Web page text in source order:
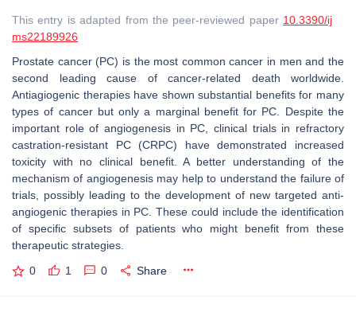
This entry is adapted from the peer-reviewed paper 10.3390/ij
ms22189926
Prostate cancer (PC) is the most common cancer in men and the
second leading cause of cancer-related death worldwide.
Antiagiogenic therapies have shown substantial benefits for many
types of cancer but only a marginal benefit for PC. Despite the
important role of angiogenesis in PC, clinical trials in refractory
castration-resistant PC (CRPC) have demonstrated increased
toxicity with no clinical benefit. A better understanding of the
mechanism of angiogenesis may help to understand the failure of
trials, possibly leading to the development of new targeted anti-
angiogenic therapies in PC. These could include the identification
of specific subsets of patients who might benefit from these
therapeutic strategies.
0 1 0 Share